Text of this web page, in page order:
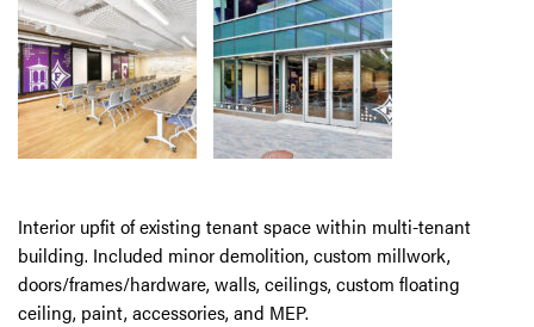
Interior upfit of existing tenant space within multi-tenant
building. Included minor demolition, custom millwork,
doors/frames/hardware, walls, ceilings, custom floating
ceiling, paint, accessories, and MEP.